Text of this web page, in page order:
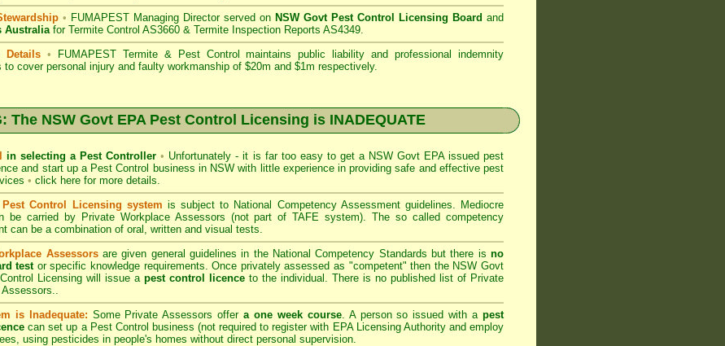
• FUMAPEST Managing Director served on NSW Govt Pest Control Licensing Board and
Australiafor Termite Control AS3660 & Termite Inspection Reports AS4349.
Details • FUMAPEST Termite & Pest Control
maintains public liability and professional indemnity
to cover personal injury and faulty workmanship of $20m and $1m respectively.
The NSW Govt EPA Pest Control Licensing is INADEQUATE
in selecting a Pest Controller • Unfortunately - it is far too easy to get a NSW Govt EPAissued pest
and start up a Pest Control business in NSW with little experience in providing safe and effective pest
• click here for more details.
Pest Control Licensing system is subject to National Competency Assessmentguidelines. Mediocre
be carried by Private Workplace Assessors (not part of TAFE system). The so called competency
can be a combination of oral, written and visual tests.
Assessorsare given general guidelines in the National Competency Standards but there isno
testor specific knowledge requirements. Once privately assessed as "competent" then the NSW Govt
Licensing will issue a pest control licence to the individual. There is no published list of Private
is Inadequate: Some Private Assessors offera one week course. A person so issued with apest
can set up a Pest Control business (not required to register with EPA Licensing Authority and employ
using pesticides in people's homes without direct personal supervision.